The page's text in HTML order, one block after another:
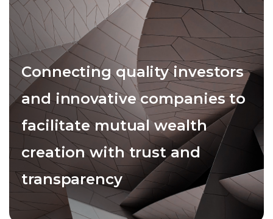
Connecting quality investors
and innovative companies to
facilitate mutual wealth
creation with trust and
transparency